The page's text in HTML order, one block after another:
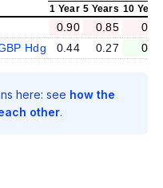
1 Year 5 Years 10
0.90 0.85
Hdg 0.44 0.27
here: see how the
other.